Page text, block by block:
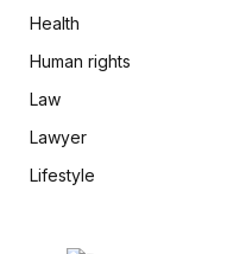
Health
Human rights
Law
Lawyer
Lifestyle